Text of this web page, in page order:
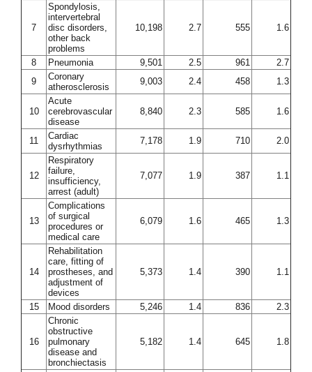
7
Spondylosis,
intervertebral
disc disorders,
other back
problems
10,198 2.7 555 1.6
8 Pneumonia 9,501 2.5 961
2.7
9
Coronary
atherosclerosis
9,003 2.4 458 1.3
10
Acute
cerebrovascular
disease
8,840 2.3 585 1.6
11
Cardiac
dysrhythmias
7,178 1.9 710 2.0
12
Respiratory
failure,
insufficiency,
arrest (adult)
7,077 1.9 387 1.1
13
Complications
of surgical
procedures or
medical care
6,079 1.6 465 1.3
14
Rehabilitation
care, fitting of
prostheses, and
adjustment of
devices
5,373 1.4 390 1.1
15 Mood disorders 5,246 1.4 836 2.3
16
Chronic
obstructive
pulmonary
disease and
bronchiectasis
5,182 1.4 645 1.8